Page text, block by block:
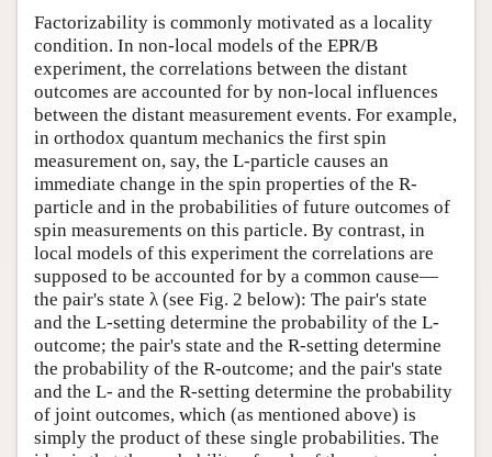
Factorizability is commonly motivated as a locality
condition. In non-local models of the EPR/B
experiment, the correlations between the distant
outcomes are accounted for by non-local influences
between the distant measurement events. For example,
in orthodox quantum mechanics the first spin
measurement on, say, the L-particle causes an
immediate change in the spin properties of the R-
particle and in the probabilities of future outcomes of
spin measurements on this particle. By contrast, in
local models of this experiment the correlations are
supposed to be accounted for by a common cause—
the pair's state λ (see Fig. 2 below): The pair's state
and the L-setting determine the probability of the L-
outcome; the pair's state and the R-setting determine
the probability of the R-outcome; and the pair's state
and the L- and the R-setting determine the probability
of joint outcomes, which (as mentioned above) is
simply the product of these single probabilities. The